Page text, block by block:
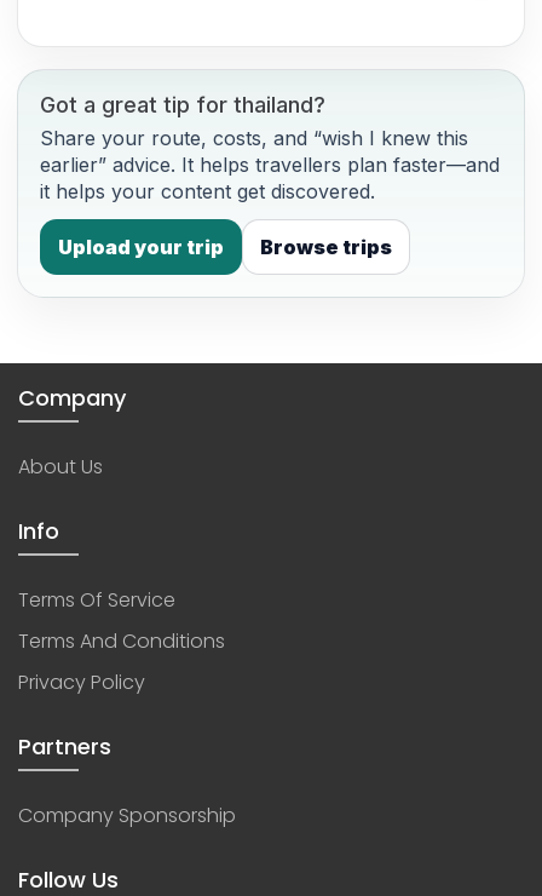
Got a great tip for thailand?
Share your route, costs, and “wish I knew this
earlier” advice. It helps travellers plan faster—and
it helps your content get discovered.
Upload your trip Browse trips
Company
About Us
Info
Terms Of Service
Terms And Conditions
Privacy Policy
Partners
Company Sponsorship
Follow Us